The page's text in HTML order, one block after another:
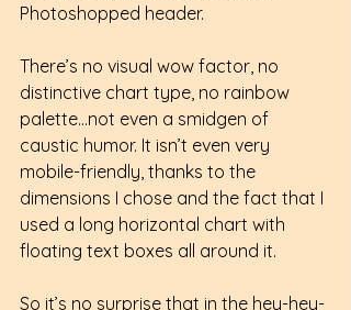
Photoshopped header.
There’s no visual wow factor, no
distinctive chart type, no rainbow
palette…not even a smidgen of
caustic humor. It isn’t even very
mobile-friendly, thanks to the
dimensions I chose and the fact that I
used a long horizontal chart with
floating text boxes all around it.
So it’s no surprise that in the hey-hey-